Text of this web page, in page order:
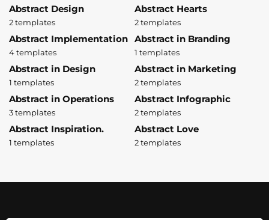
Abstract Design
2 templates
Abstract Hearts
2 templates
Abstract Implementation
4 templates
Abstract in Branding
1 templates
Abstract in Design
1 templates
Abstract in Marketing
2 templates
Abstract in Operations
3 templates
Abstract Infographic
2 templates
Abstract Inspiration.
1 templates
Abstract Love
2 templates